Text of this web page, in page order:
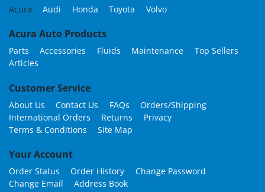
Acura Audi Honda Toyota Volvo
Acura Auto Products
Parts Accessories Fluids Maintenance
Top Sellers
Articles
Customer Service
About Us Contact Us FAQs
Orders/Shipping
International Orders
Returns
Privacy
Terms & Conditions
Site Map
Your Account
Order Status Order History
Change Password
Change Email
Address Book